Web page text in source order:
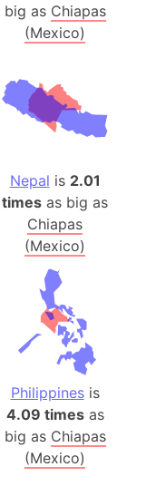
big as Chiapas
(Mexico)
Nepal is 2.01
times as big as
Chiapas
(Mexico)
Philippinesis
4.09 timesas
big as Chiapas
(Mexico)